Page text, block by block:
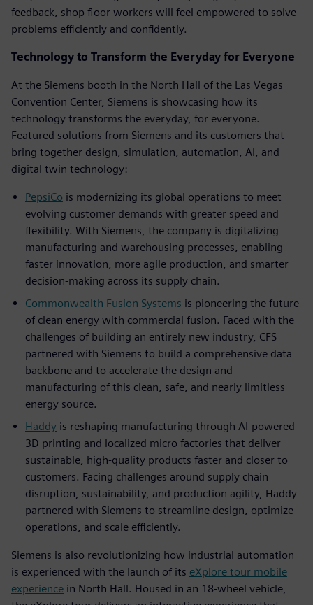
feedback, shop floor workers will feel empowered to solve
problems efficiently and confidently.
Technology to Transform the Everyday for Everyone
At the Siemens booth in the North Hall of the Las Vegas
Convention Center, Siemens is showcasing how its
technology transforms the everyday, for everyone.
Featured solutions from Siemens and its customers that
bring together design, simulation, automation, AI, and
digital twin technology:
PepsiCo is modernizing its global operations to meet
evolving customer demands with greater speed and
flexibility. With Siemens, the company is digitalizing
manufacturing and warehousing processes, enabling
faster innovation, more agile production, and smarter
decision-making across its supply chain.
Commonwealth Fusion Systems is pioneering the future
of clean energy with commercial fusion. Faced with the
challenges of building an entirely new industry, CFS
partnered with Siemens to build a comprehensive data
backbone and to accelerate the design and
manufacturing of this clean, safe, and nearly limitless
energy source.
Haddy is reshaping manufacturing through AI-powered
3D printing and localized micro factories that deliver
sustainable, high-quality products faster and closer to
customers. Facing challenges around supply chain
disruption, sustainability, and production agility, Haddy
partnered with Siemens to streamline design, optimize
operations, and scale efficiently.
Siemens is also revolutionizing how industrial automation
is experienced with the launch of its eXplore tour mobile
experience in North Hall. Housed in an 18-wheel vehicle,